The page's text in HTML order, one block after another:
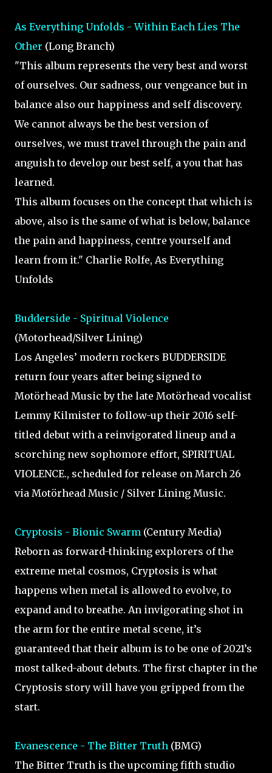
As Everything Unfolds - Within Each Lies The
Other (Long Branch)
"This album represents the very best and worst
of ourselves. Our sadness, our vengeance but in
balance also our happiness and self discovery.
We cannot always be the best version of
ourselves, we must travel through the pain and
anguish to develop our best self, a you that has
learned.
This album focuses on the concept that which is
above, also is the same of what is below, balance
the pain and happiness, centre yourself and
learn from it." Charlie Rolfe, As Everything
Unfolds
Budderside - Spiritual Violence
(Motorhead/Silver Lining)
Los Angeles’ modern rockers BUDDERSIDE
return four years after being signed to
Motörhead Music by the late Motörhead vocalist
Lemmy Kilmister to follow-up their 2016 self-
titled debut with a reinvigorated lineup and a
scorching new sophomore effort, SPIRITUAL
VIOLENCE., scheduled for release on March 26
via Motörhead Music / Silver Lining Music.
Cryptosis - Bionic Swarm (Century Media)
Reborn as forward-thinking explorers of the
extreme metal cosmos, Cryptosis is what
happens when metal is allowed to evolve, to
expand and to breathe. An invigorating shot in
the arm for the entire metal scene, it’s
guaranteed that their album is to be one of 2021’s
most talked-about debuts. The first chapter in the
Cryptosis story will have you gripped from the
start.
Evanescence - The Bitter Truth (BMG)
The Bitter Truth is the upcoming fifth studio